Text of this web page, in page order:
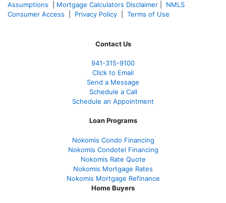
Assumptions
Mortgage Calculators Disclaimer
NMLS
Consumer Access
Privacy Policy Terms of Use
Contact Us
941-315-9100
Click to Email
Send a Message
Schedule a Call
Schedule an Appointment
Loan Programs
Nokomis Condo Financing
Nokomis Condotel Financing
Nokomis Rate Quote
Nokomis Mortgage Rates
Nokomis Mortgage Refinance
Home Buyers